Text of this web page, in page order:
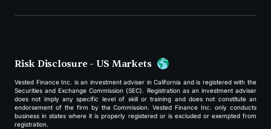
Risk Disclosure - US Markets
Vested Finance Inc. is an investment adviser in California and is registered with the
Securities and Exchange Commission (SEC). Registration as an investment adviser
does not imply any specific level of skill or training and does not constitute an
endorsement of the firm by the Commission. Vested Finance Inc. only conducts
business in states where it is properly registered or is excluded or exempted from
registration.